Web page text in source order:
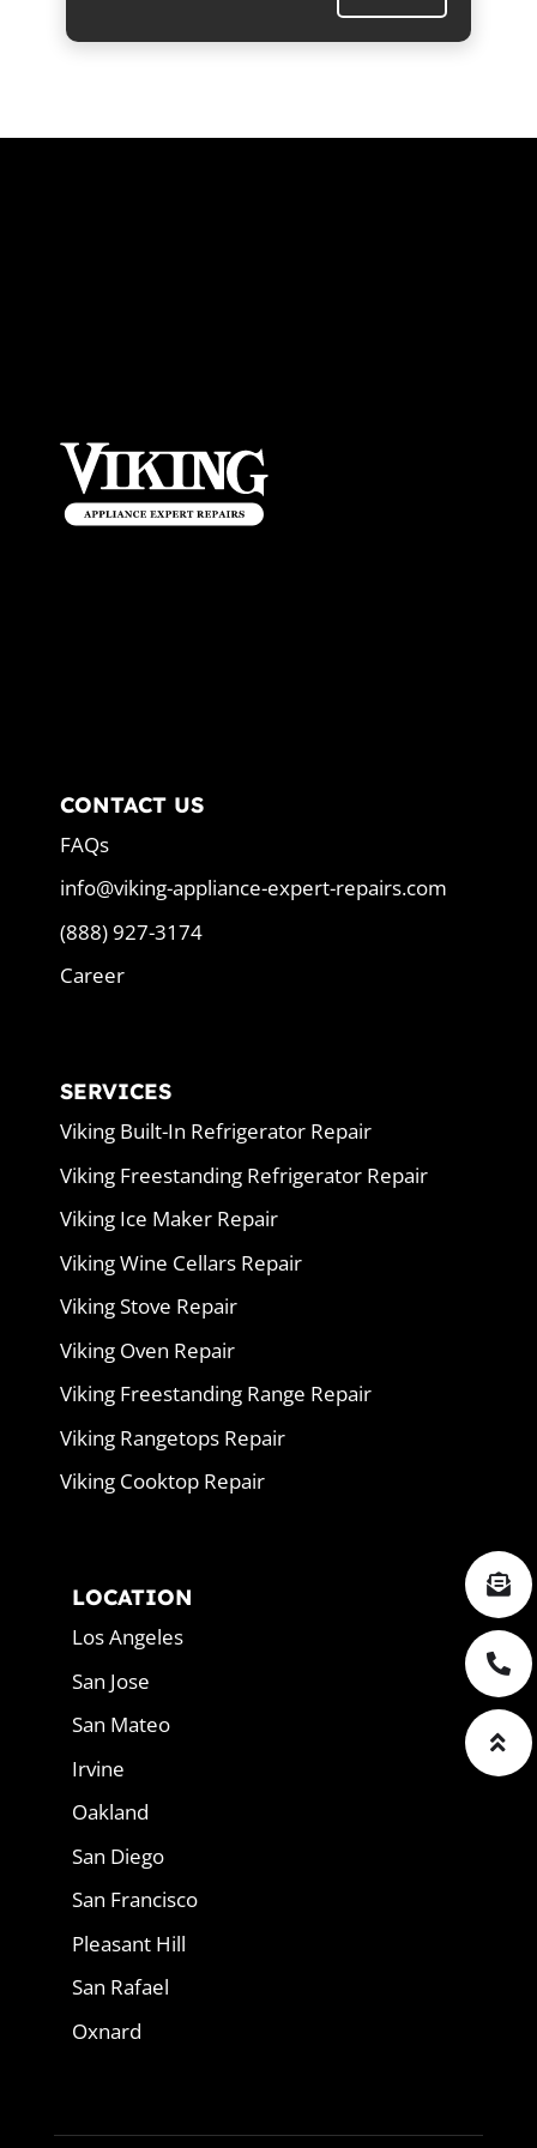
CONTACT US
FAQs
info@viking-appliance-expert-repairs.com
(888) 927-3174
Career
SERVICES
Viking Built-In Refrigerator Repair
Viking Freestanding Refrigerator Repair
Viking Ice Maker Repair
Viking Wine Cellars Repair
Viking Stove Repair
Viking Oven Repair
Viking Freestanding Range Repair
Viking Rangetops Repair
Viking Cooktop Repair
LOCATION
Los Angeles
San Jose
San Mateo
Irvine
Oakland
San Diego
San Francisco
Pleasant Hill
San Rafael
Oxnard